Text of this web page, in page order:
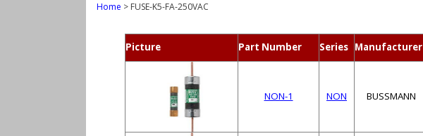
Home > FUSE-K5-FA-250VAC
Picture Part Number Series Manufacturer
NON-1 NON BUSSMANN